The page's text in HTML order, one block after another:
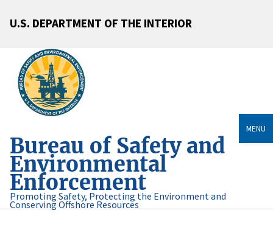
U.S. DEPARTMENT OF THE INTERIOR
Bureau of Safety and
Environmental
Enforcement
Promoting Safety, Protecting the Environment and
Conserving Offshore Resources
MENU